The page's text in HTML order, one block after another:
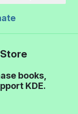
books,
KDE.